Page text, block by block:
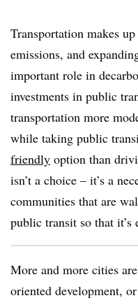
Transportation makes
emissions, and
important role in
investments in public
transportation more
while taking public
friendly option than
isn’t a choice – it’s a
communities that are
public transit so that it’s
More and more cities
oriented development,